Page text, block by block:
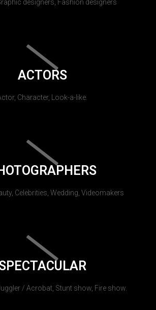
designers, Fashion designers
ACTORS
Character, Look-a-like.
Celebrities, Wedding, Videomakers
/ Acrobat, Stunt show, Fire show.